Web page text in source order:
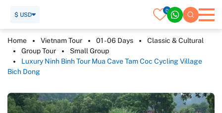
0
$ USD
Home Vietnam Tour 01 - 06 Days
Classic & Cultural
Group Tour
Small Group
Luxury Ninh Binh Tour Mua Cave Tam Coc Cycling Village
Bich Dong